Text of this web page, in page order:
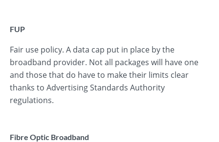
FUP
Fair use policy. A data cap put in place by the
broadband provider. Not all packages will have one
and those that do have to make their limits clear
thanks to Advertising Standards Authority
regulations.
Fibre Optic Broadband